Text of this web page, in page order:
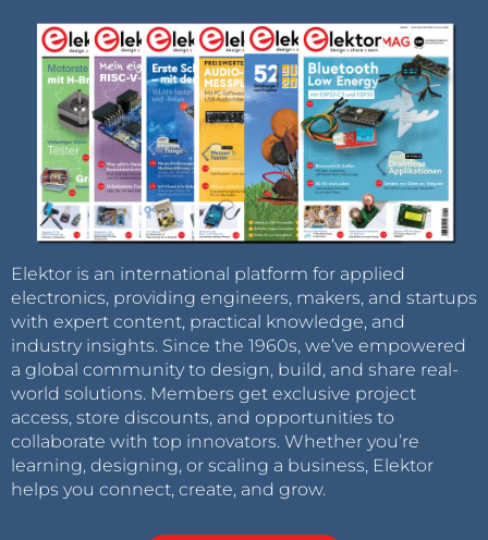
Elektor is an international platform for applied
electronics, providing engineers, makers, and startups
with expert content, practical knowledge, and
industry insights. Since the 1960s, we’ve empowered
a global community to design, build, and share real-
world solutions. Members get exclusive project
access, store discounts, and opportunities to
collaborate with top innovators. Whether you’re
learning, designing, or scaling a business, Elektor
helps you connect, create, and grow.